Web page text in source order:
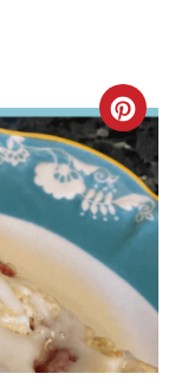
T
P
I
N
C
R
E
T
E